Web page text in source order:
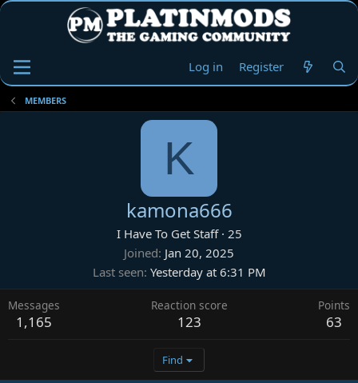
Log in Register
MEMBERS
K
kamona666
I Have To Get Staff · 25
Joined Jan 20, 2025
Last seen Yesterday at 6:31 PM
Messages
1,165
Reaction score
123
Points
63
Find